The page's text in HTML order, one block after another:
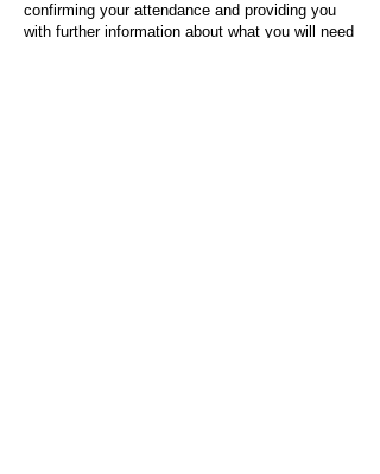
confirming your attendance and providing you
with further information about what you will need